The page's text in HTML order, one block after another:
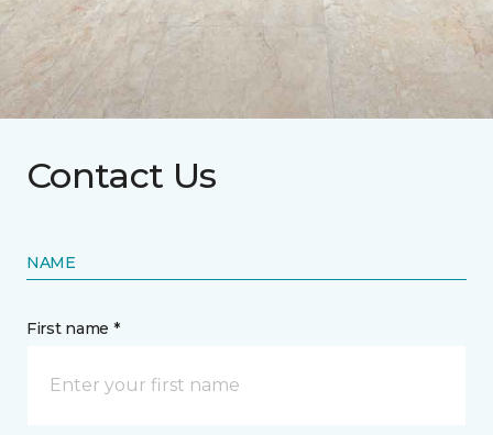
Contact Us
NAME
First name *